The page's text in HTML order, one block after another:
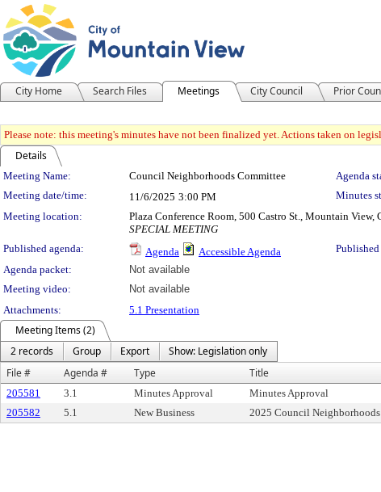
City Home Search Files Meetings City Council Prior
Please note: this meeting's minutes have not been finalized yet. Actions taken on
Details
Meeting Details
Meeting Name: Council Neighborhoods Committee Agenda
Meeting date/time:
11/6/2025 3:00 PM Minutes
Meeting location:
Plaza Conference Room, 500 Castro St., Mountain View,
SPECIAL MEETING
Published agenda:
Agenda Accessible Agenda
Agenda packet:
Not available
Meeting video:
Not available
Attachments:
5.1 Presentation
Meeting Items (2)
2 records
Group Export
Show: Legislation only
File #
Agenda # Type Title
205581 3.1 Minutes Approval Minutes Approval
205582
5.1 New Business 2025 Council